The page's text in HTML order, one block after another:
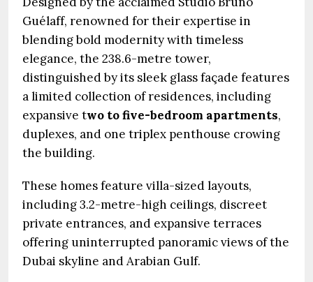
Guélaff, renowned for their expertise in
blending bold modernity with timeless
elegance, the 238.6-metre tower,
distinguished by its sleek glass façade features
a limited collection of residences, including
expansive two to five-bedroom apartments,
duplexes, and one triplex penthouse crowing
the building.
These homes feature villa-sized layouts,
including 3.2-metre-high ceilings, discreet
private entrances, and expansive terraces
offering uninterrupted panoramic views of the
Dubai skyline and Arabian Gulf.